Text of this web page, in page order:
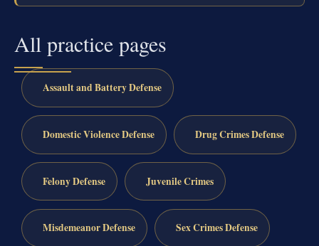
All practice pages
Assault and Battery Defense
Domestic Violence Defense Drug Crimes Defense
Felony Defense Juvenile Crimes
Misdemeanor Defense Sex Crimes Defense